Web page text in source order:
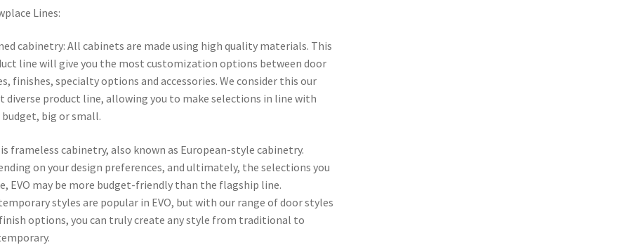
Lines:
cabinetry: All cabinets are made using high quality materials. This
line will give you the most customization options between door
finishes, specialty options and accessories. We consider this our
diverse product line, allowing you to make selections in line with
budget, big or small.
is frameless cabinetry, also known as European-style cabinetry.
on your design preferences, and ultimately, the selections you
EVO may be more budget-friendly than the flagship line.
styles are popular in EVO, but with our range of door styles
options, you can truly create any style from traditional to